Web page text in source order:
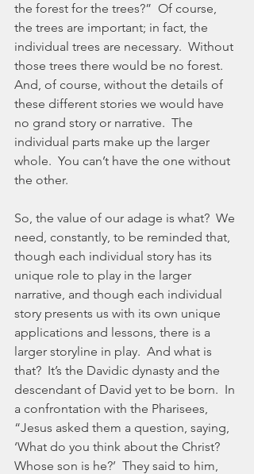
the forest for the trees?”  Of course,
the trees are important; in fact, the
individual trees are necessary.  Without
those trees there would be no forest.
And, of course, without the details of
these different stories we would have
no grand story or narrative.  The
individual parts make up the larger
whole.  You can’t have the one without
the other.
So, the value of our adage is what?  We
need, constantly, to be reminded that,
though each individual story has its
unique role to play in the larger
narrative, and though each individual
story presents us with its own unique
applications and lessons, there is a
larger storyline in play.  And what is
that?  It’s the Davidic dynasty and the
descendant of David yet to be born.  In
a confrontation with the Pharisees,
“Jesus asked them a question, saying,
‘What do you think about the Christ?
Whose son is he?’  They said to him,